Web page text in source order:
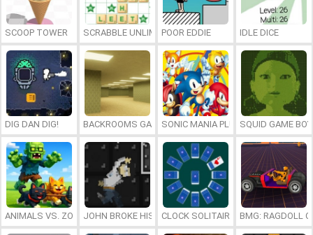
SCOOP TOWER SCRABBLE UNLIMITEDPOOR EDDIE IDLE DICE
DIG DAN DIG! BACKROOMS GAME ONLINESONIC MANIA PLUS ONLINESQUID GAME BOY
ANIMALS VS. ZOMBIESJOHN BROKE HIS BONESCLOCK SOLITAIRE BMG: RAGDOLL